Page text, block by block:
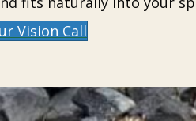
Vision Call